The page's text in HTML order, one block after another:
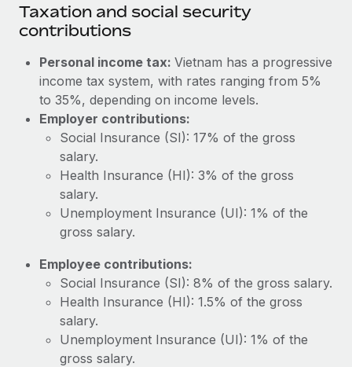
to the demands of today’s labor market, the...
What a Workday global payroll implementation
actually looks like
Most teams hear "payroll implementation" and picture a
six-month project with a dedicated team....
Learn More
Taxation and social security
contributions
Personal income tax: Vietnam has a progressive
income tax system, with rates ranging from 5%
to 35%, depending on income levels.
Employer contributions:
Social Insurance (SI): 17% of the gross
salary.
Health Insurance (HI): 3% of the gross
salary.
Unemployment Insurance (UI): 1% of the
gross salary.
Employee contributions:
Social Insurance (SI): 8% of the gross salary.
Health Insurance (HI): 1.5% of the gross
salary.
Unemployment Insurance (UI): 1% of the
gross salary.